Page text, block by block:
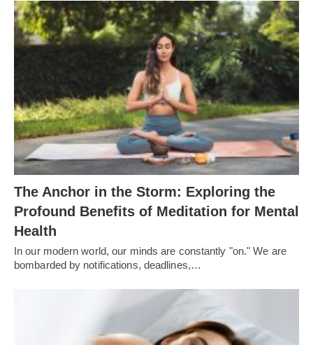
The Anchor in the Storm: Exploring the
Profound Benefits of Meditation for Mental
Health
In our modern world, our minds are constantly "on." We are
bombarded by notifications, deadlines,…